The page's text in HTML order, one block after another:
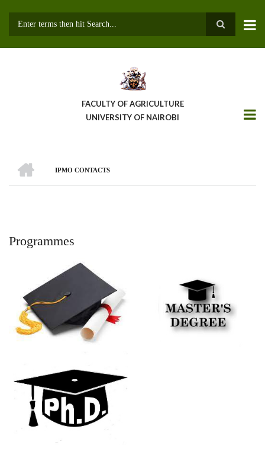
FACULTY OF AGRICULTURE
UNIVERSITY OF NAIROBI
Breadcrumb
IPMO CONTACTS
Programmes